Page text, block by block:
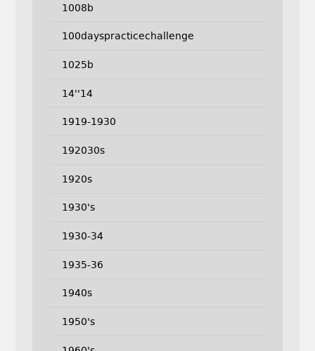
1008b
100dayspracticechallenge
1025b
14''14
1919-1930
192030s
1920s
1930's
1930-34
1935-36
1940s
1950's